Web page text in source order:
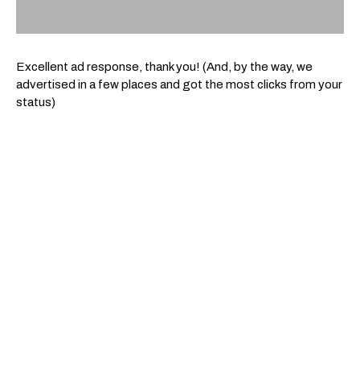
Excellent ad response, thank you! (And, by the way, we
advertised in a few places and got the most clicks from your
status)